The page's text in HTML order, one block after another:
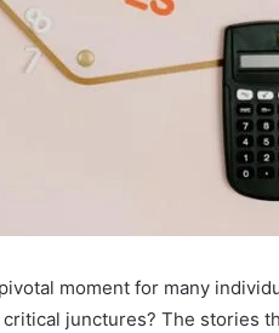
moment for many
junctures? The stories